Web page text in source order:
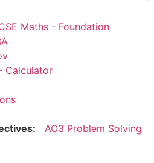
Maths - Foundation
Calculator
AO3 Problem Solving